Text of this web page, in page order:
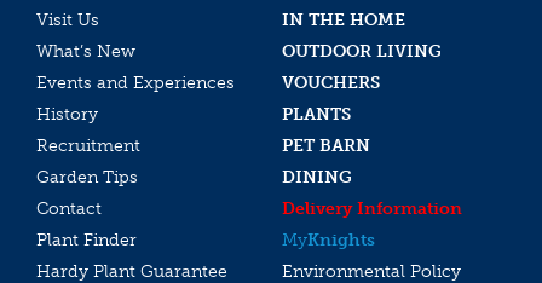
Visit Us
IN THE HOME
What’s New
OUTDOOR LIVING
Events and Experiences
VOUCHERS
History
PLANTS
Recruitment
PET BARN
Garden Tips
DINING
Contact
Delivery Information
Plant Finder
MyKnights
Hardy Plant Guarantee
Environmental Policy